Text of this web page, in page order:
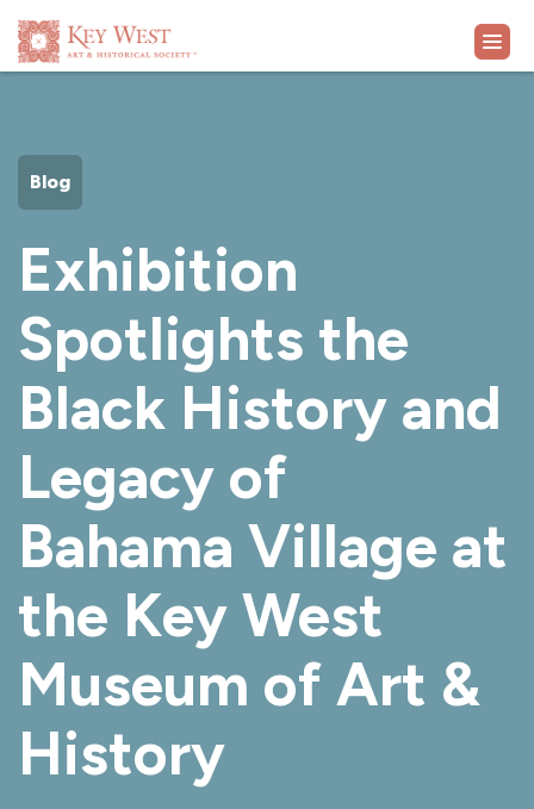
EXHIBITS
WHAT'S ON
COLLECTION
LEARN
SUPPORT
Blog
Exhibition
Spotlights the
Black History and
Legacy of
Bahama Village at
the Key West
Museum of Art &
History